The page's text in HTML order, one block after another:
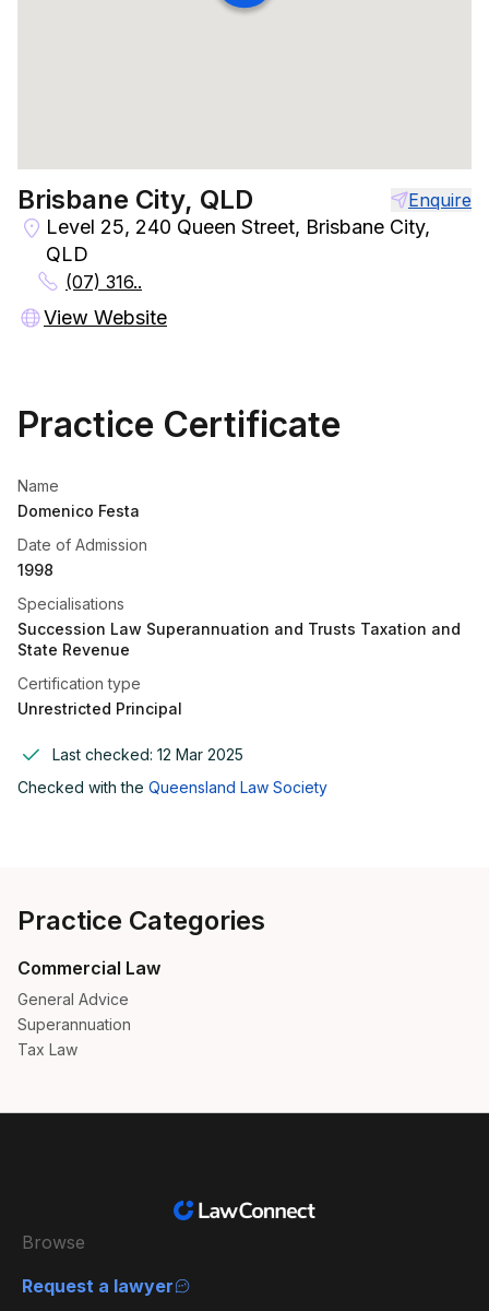
Brisbane City, QLD Enquire
Level 25, 240 Queen Street, Brisbane City,
QLD
(07) 316..
View Website
Practice Certificate
Name
Domenico Festa
Date of Admission
1998
Specialisations
Succession Law Superannuation and Trusts Taxation and
State Revenue
Certification type
Unrestricted Principal
Last checked: 12 Mar 2025
Checked with the Queensland Law Society
Practice Categories
Commercial Law
General Advice
Superannuation
Tax Law
Browse
Request a lawyer